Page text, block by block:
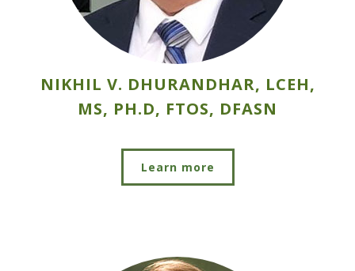
NIKHIL V. DHURANDHAR, LCEH,
MS, PH.D, FTOS, DFASN
Learn more